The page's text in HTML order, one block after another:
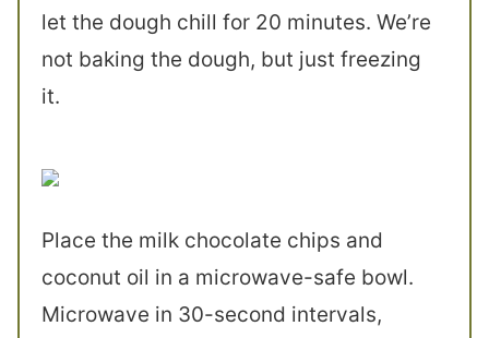
let the dough chill for 20 minutes. We’re
not baking the dough, but just freezing
it.
Place the milk chocolate chips and
coconut oil in a microwave-safe bowl.
Microwave in 30-second intervals,